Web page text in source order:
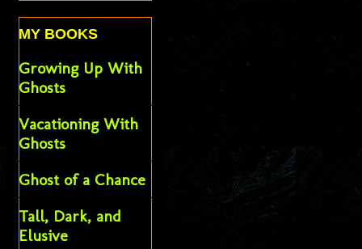
MY BOOKS
Growing Up With
Ghosts
Vacationing With
Ghosts
Ghost of a Chance
Tall, Dark, and
Elusive